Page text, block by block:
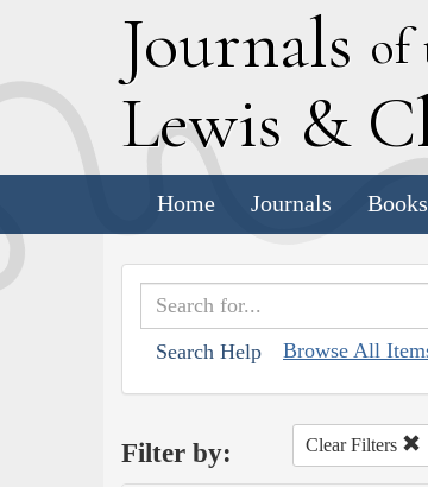
Journals of
Lewis & C
Home Journals
Search Help Browse All
Filter by: Clear Filters